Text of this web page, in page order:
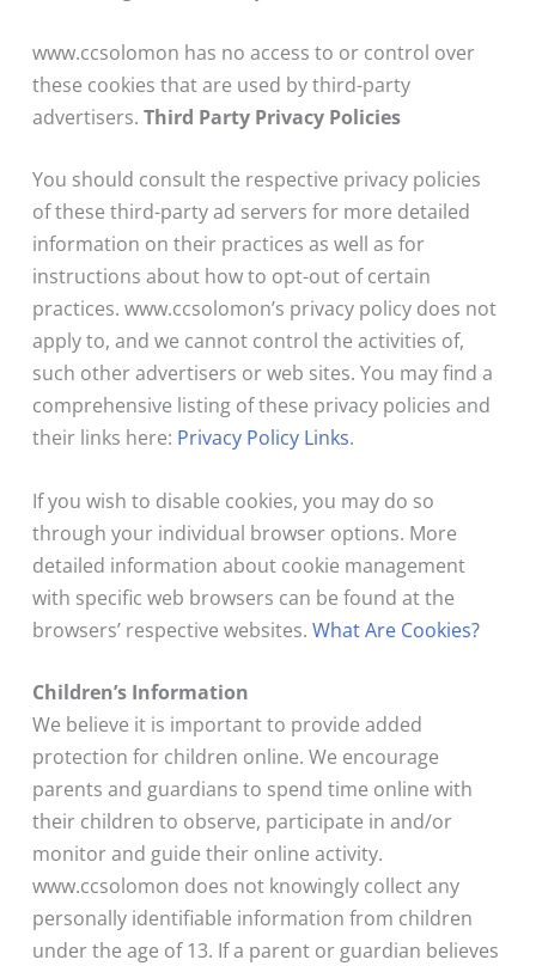
www.ccsolomon has no access to or control over
these cookies that are used by third-party
advertisers.Third Party Privacy Policies
You should consult the respective privacy policies
of these third-party ad servers for more detailed
information on their practices as well as for
instructions about how to opt-out of certain
practices. www.ccsolomon’s privacy policy does not
apply to, and we cannot control the activities of,
such other advertisers or web sites. You may find a
comprehensive listing of these privacy policies and
their links here: Privacy Policy Links.
If you wish to disable cookies, you may do so
through your individual browser options. More
detailed information about cookie management
with specific web browsers can be found at the
browsers’ respective websites.What Are Cookies?
Children’s Information
We believe it is important to provide added
protection for children online. We encourage
parents and guardians to spend time online with
their children to observe, participate in and/or
monitor and guide their online activity.
www.ccsolomon does not knowingly collect any
personally identifiable information from children
under the age of 13. If a parent or guardian believes